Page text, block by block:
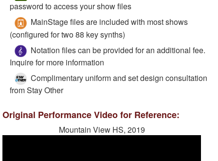
password to access your show files
MainStage files are included with most shows
(configured for two 88 key synths)
Notation files can be provided for an additional fee.
Inquire for more information
Complimentary uniform and set design consultation
from Stay Other
Original Performance Video for Reference:
Mountain View HS, 2019